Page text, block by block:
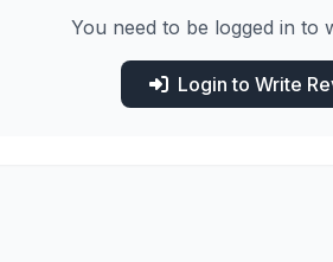
You need to be logged in to
Login to Write